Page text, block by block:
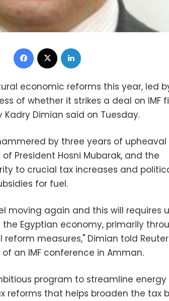
Facebook
economic reforms this year, led
of whether it strikes a deal on IMF
Kadry Dimian said on Tuesday.
by three years of
President Hosni Mubarak, and the
to crucial tax increases and
for fuel.
moving again and this will requires
Egyptian economy, primarily
measures," Dimian told
an IMF conference in Amman.
program to streamline energy
reforms that helps broaden the tax